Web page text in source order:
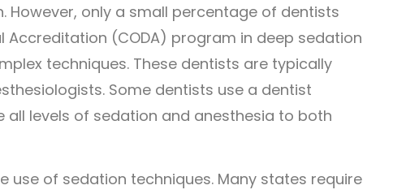
only a small percentage of dentists
(CODA) program in deep sedation
techniques. These dentists are typically
Some dentists use a dentist
levels of sedation and anesthesia to both
use of sedation techniques. Many states require